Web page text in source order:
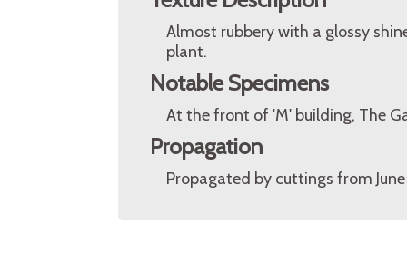
Almost rubbery with a glossy
plant.
Notable Specimens
At the front of 'M' building, The
Propagation
Propagated by cuttings from